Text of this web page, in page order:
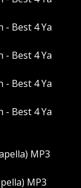
- Best 4 Ya
- Best 4 Ya
- Best 4 Ya
- Best 4 Ya
MP3
MP3